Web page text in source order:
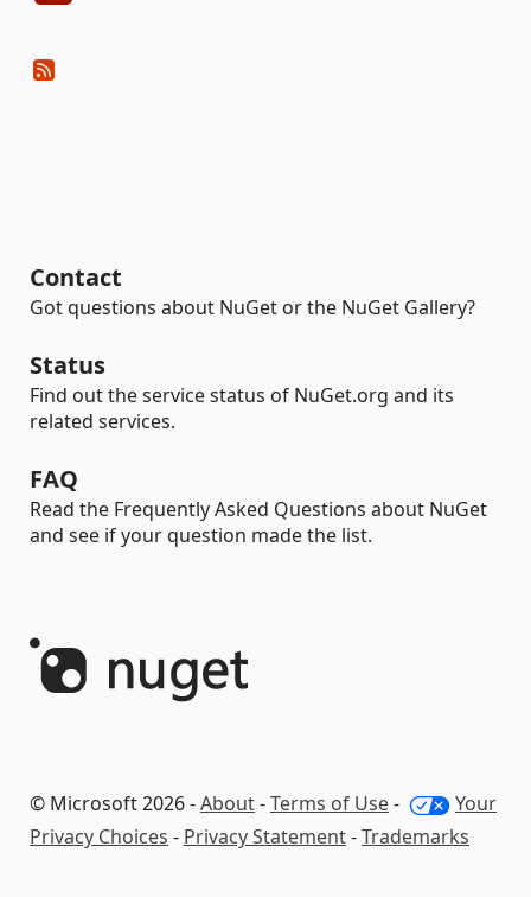
Contact
Got questions about NuGet or the NuGet Gallery?
Status
Find out the service status of NuGet.org and its
related services.
FAQ
Read the Frequently Asked Questions about NuGet
and see if your question made the list.
© Microsoft 2026 -About-Terms of Use-
Your
Privacy Choices - Privacy Statement-Trademarks